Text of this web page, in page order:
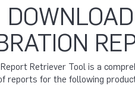
DOWNLOAD
Retriever Tool is a
reports for the following